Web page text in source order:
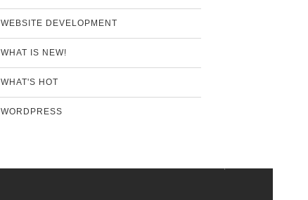
WEBSITE DEVELOPMENT
WHAT IS NEW!
WHAT'S HOT
WORDPRESS